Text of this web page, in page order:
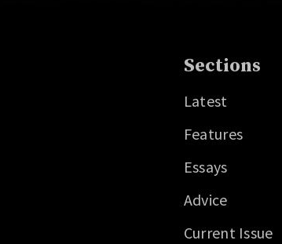
Sections
Latest
Features
Essays
Advice
Current Issue